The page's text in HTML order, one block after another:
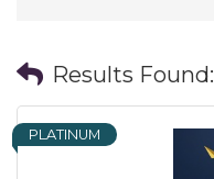
Results Found:
PLATINUM